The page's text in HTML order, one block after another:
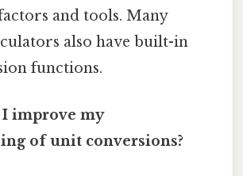
and tools. Many
also have built-in
functions.
I improve my
of unit conversions?